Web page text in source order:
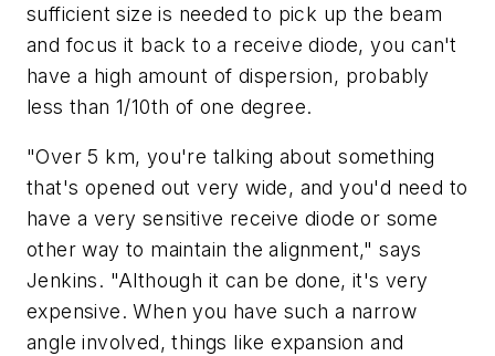
sufficient size is needed to pick up the beam
and focus it back to a receive diode, you can't
have a high amount of dispersion, probably
less than 1/10th of one degree.
"Over 5 km, you're talking about something
that's opened out very wide, and you'd need to
have a very sensitive receive diode or some
other way to maintain the alignment," says
Jenkins. "Although it can be done, it's very
expensive. When you have such a narrow
angle involved, things like expansion and